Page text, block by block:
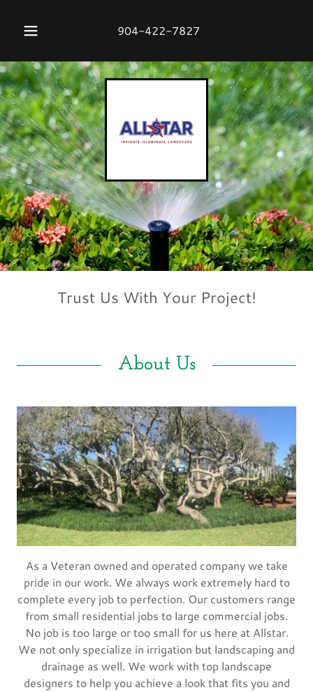
904-422-7827
Trust Us With Your Project!
About Us
As a Veteran owned and operated company we take
pride in our work. We always work extremely hard to
complete every job to perfection. Our customers range
from small residential jobs to large commercial jobs.
No job is too large or too small for us here at Allstar.
We not only specialize in irrigation but landscaping and
drainage as well. We work with top landscape
designers to help you achieve a look that fits you and